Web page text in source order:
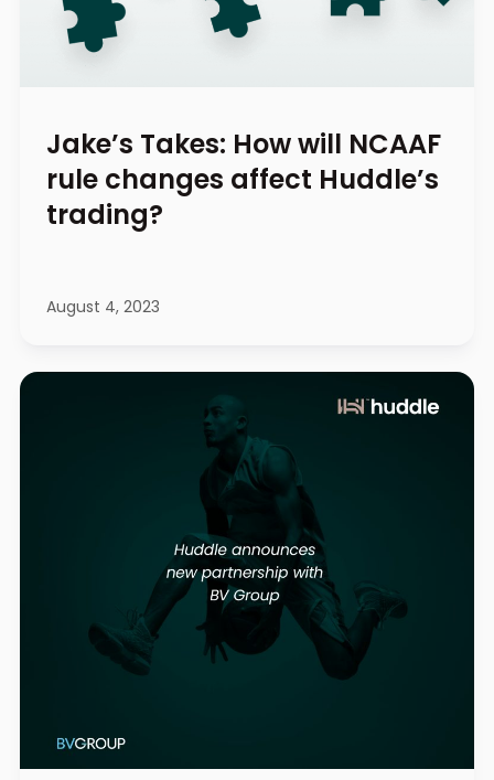
Jake’s Takes: How will NCAAF
rule changes affect Huddle’s
trading?
August 4, 2023